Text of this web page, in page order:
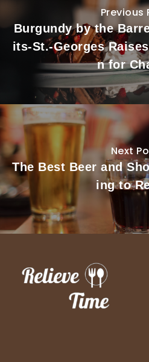
Previous
Burgundy by the
its-St.-Georges
n for
Next
The Best Beer and
ing to